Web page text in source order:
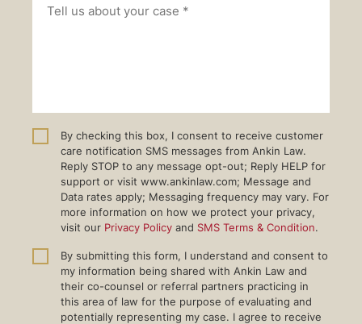
By checking this box, I consent to receive customer
care notification SMS messages from Ankin Law.
Reply STOP to any message opt-out; Reply HELP for
support or visit www.ankinlaw.com; Message and
Data rates apply; Messaging frequency may vary. For
more information on how we protect your privacy,
visit our Privacy Policy and SMS Terms & Condition.
By submitting this form, I understand and consent to
my information being shared with Ankin Law and
their co-counsel or referral partners practicing in
this area of law for the purpose of evaluating and
potentially representing my case. I agree to receive